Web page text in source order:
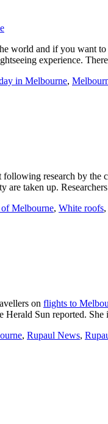
world and if you want
experience.
in Melbourne,
research by the
taken up.
Melbourne, White roofs,
on flights to
Sun reported. She
, Rupaul News,